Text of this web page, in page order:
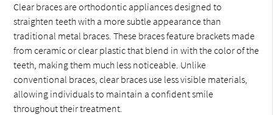
Clear braces are orthodontic appliances designed to
straighten teeth with a more subtle appearance than
traditional metal braces. These braces feature brackets made
from ceramic or clear plastic that blend in with the color of the
teeth, making them much less noticeable. Unlike
conventional braces, clear braces use less visible materials,
allowing individuals to maintain a confident smile
throughout their treatment.